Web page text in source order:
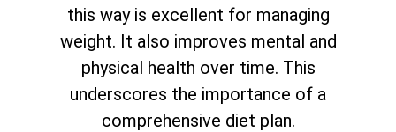
this way is excellent for managing
weight. It also improves mental and
physical health over time. This
underscores the importance of a
comprehensive diet plan.